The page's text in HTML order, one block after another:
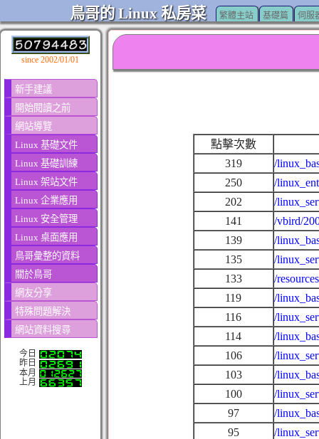
鳥哥的 Linux 私房菜 繁體主站 基礎篇 伺服
since 2002/01/01
新手建議
開始閱讀之前
網站導覽
Linux 基礎文件
Linux 基礎訓練
Linux 架站文件
Linux 企業應用
Linux 安全管理
Linux 桌面應用
鳥哥彙整的資料
關於鳥哥
網友分享
特殊問題解決
網站資料搜尋
今日
昨日
本月
上月
點擊次數
319
/
250
/
202
/
141
/vbird/
139
/
135
/
133
/
119
/
116
/
114
/
106
/
103
/
100
/
97
/
95
/